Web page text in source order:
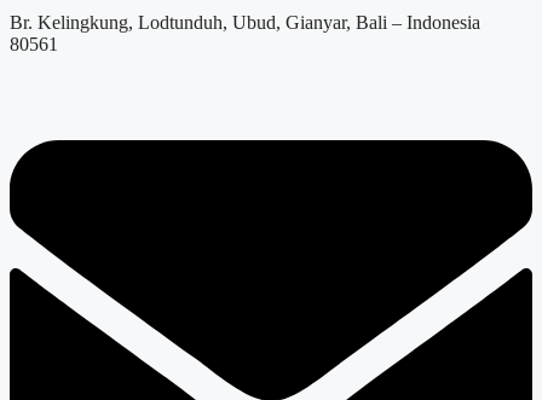
Br. Kelingkung, Lodtunduh, Ubud, Gianyar, Bali – Indonesia
80561